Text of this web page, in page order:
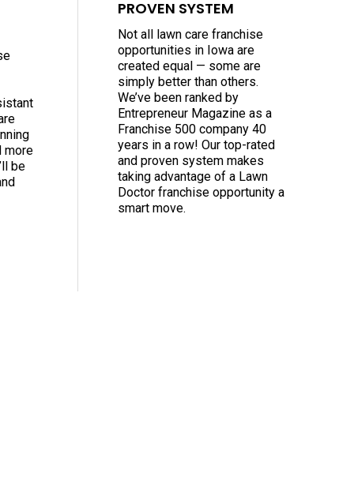
more
be
PROVEN SYSTEM
Not all lawn care franchise
opportunities in Iowa are
created equal — some are
simply better than others.
We’ve been ranked by
Entrepreneur Magazine as a
Franchise 500 company 40
years in a row! Our top-rated
and proven system makes
taking advantage of a Lawn
Doctor franchise opportunity a
smart move.